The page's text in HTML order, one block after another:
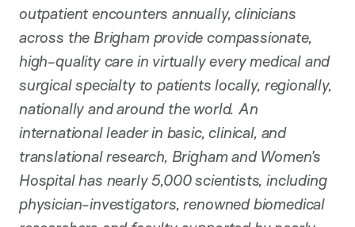
outpatient encounters annually, clinicians
across the Brigham provide compassionate,
high-quality care in virtually every medical and
surgical specialty to patients locally, regionally,
nationally and around the world. An
international leader in basic, clinical, and
translational research, Brigham and Women’s
Hospital has nearly 5,000 scientists, including
physician-investigators, renowned biomedical